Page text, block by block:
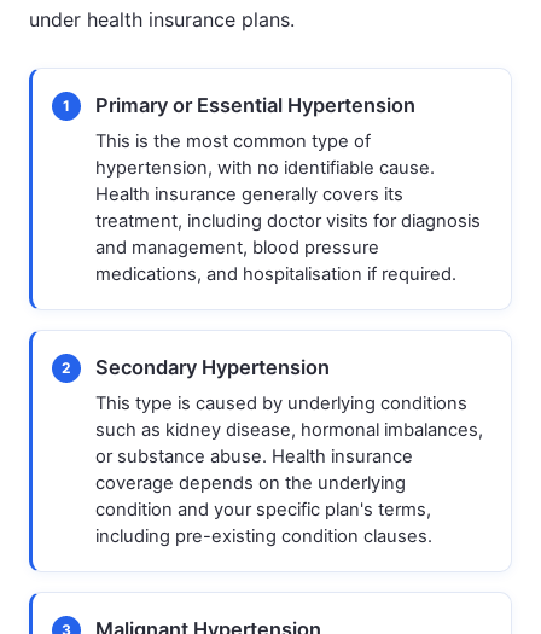
under health insurance plans.
1 Primary or Essential Hypertension
This is the most common type of
hypertension, with no identifiable cause.
Health insurance generally covers its
treatment, including doctor visits for diagnosis
and management, blood pressure
medications, and hospitalisation if required.
2 Secondary Hypertension
This type is caused by underlying conditions
such as kidney disease, hormonal imbalances,
or substance abuse. Health insurance
coverage depends on the underlying
condition and your specific plan's terms,
including pre-existing condition clauses.
3 Malignant Hypertension